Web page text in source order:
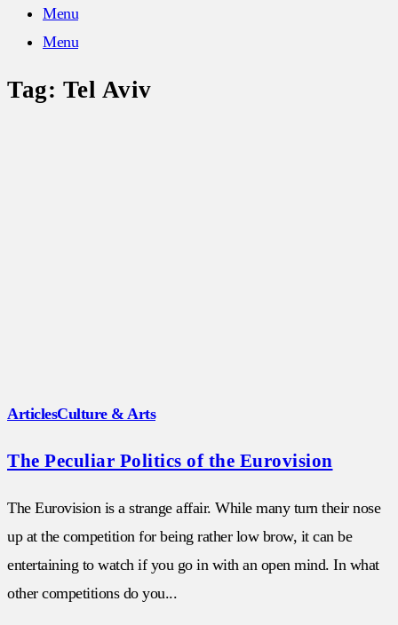
Menu
Menu
Tag: Tel Aviv
ArticlesCulture & Arts
The Peculiar Politics of the Eurovision
The Eurovision is a strange affair. While many turn their nose
up at the competition for being rather low brow, it can be
entertaining to watch if you go in with an open mind. In what
other competitions do you...